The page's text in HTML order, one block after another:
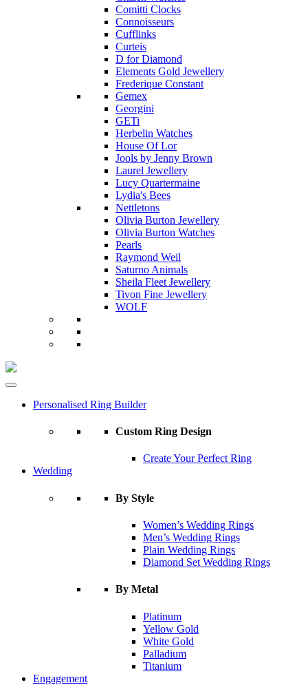
Comitti Clocks
Connoisseurs
Cufflinks
Curteis
D for Diamond
Elements Gold Jewellery
Frederique Constant
Gemex
Georgini
GETi
Herbelin Watches
House Of Lor
Jools by Jenny Brown
Laurel Jewellery
Lucy Quartermaine
Lydia's Bees
Nettletons
Olivia Burton Jewellery
Olivia Burton Watches
Pearls
Raymond Weil
Saturno Animals
Sheila Fleet Jewellery
Tivon Fine Jewellery
WOLF
Personalised Ring Builder
Custom Ring Design
Create Your Perfect Ring
Wedding
By Style
Women’s Wedding Rings
Men’s Wedding Rings
Plain Wedding Rings
Diamond Set Wedding Rings
By Metal
Platinum
Yellow Gold
White Gold
Palladium
Titanium
Engagement